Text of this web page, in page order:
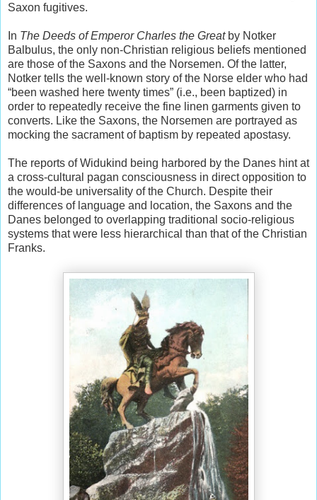
Saxon fugitives.
In The Deeds of Emperor Charles the Greatby Notker
Balbulus, the only non-Christian religious beliefs mentioned
are those of the Saxons and the Norsemen. Of the latter,
Notker tells the well-known story of the Norse elder who had
“been washed here twenty times” (i.e., been baptized) in
order to repeatedly receive the fine linen garments given to
converts. Like the Saxons, the Norsemen are portrayed as
mocking the sacrament of baptism by repeated apostasy.
The reports of Widukind being harbored by the Danes hint at
a cross-cultural pagan consciousness in direct opposition to
the would-be universality of the Church. Despite their
differences of language and location, the Saxons and the
Danes belonged to overlapping traditional socio-religious
systems that were less hierarchical than that of the Christian
Franks.